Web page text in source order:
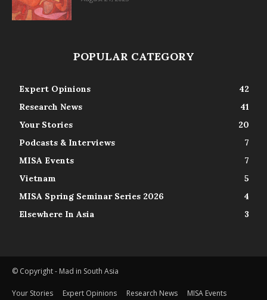
POPULAR CATEGORY
Expert Opinions
42
Research News
41
Your Stories
20
Podcasts & Interviews
7
MISA Events
7
Vietnam
5
MISA Spring Seminar Series 2026
4
Elsewhere In Asia
3
© Copyright - Mad in South Asia
Your Stories Expert Opinions Research News MISA Events